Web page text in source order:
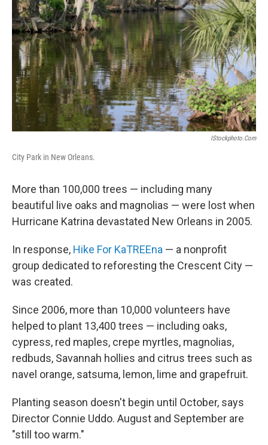
k
n
IStockphoto.com
City Park in New Orleans.
More than 100,000 trees — including many
beautiful live oaks and magnolias — were lost when
Hurricane Katrina devastated New Orleans in 2005.
In response, Hike For KaTREEna — a nonprofit
group dedicated to reforesting the Crescent City —
was created.
Since 2006, more than 10,000 volunteers have
helped to plant 13,400 trees — including oaks,
cypress, red maples, crepe myrtles, magnolias,
redbuds, Savannah hollies and citrus trees such as
navel orange, satsuma, lemon, lime and grapefruit.
Planting season doesn't begin until October, says
Director Connie Uddo. August and September are
"still too warm."